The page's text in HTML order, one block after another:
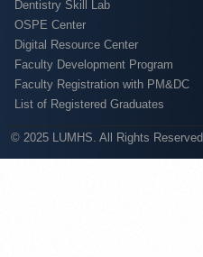
Dentistry Skill Lab
OSPE Center
Digital Resource Center
Faculty Development Program
Faculty Registration with PM&DC
List of Registered Graduates
© 2025 LUMHS. All Rights Reserved